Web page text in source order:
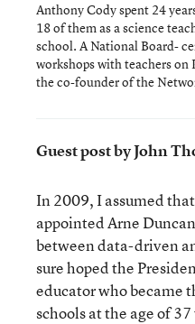
Anthony Cody spent 24
18 of them as a science
school. A National Board-
workshops with teachers on
the co-founder of the
Guest post by John
In 2009, I assumed
appointed Arne
between data-driven
sure hoped the
educator who became
schools at the age of